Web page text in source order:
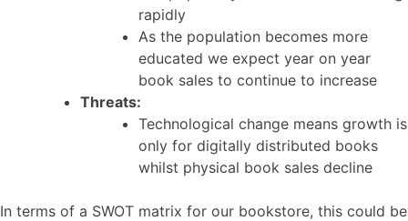
rapidly
As the population becomes more
educated we expect year on year
book sales to continue to increase
Threats:
Technological change means growth is
only for digitally distributed books
whilst physical book sales decline
In terms of a SWOT matrix for our bookstore, this could be